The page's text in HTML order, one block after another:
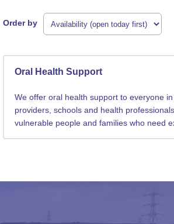
Order by
Oral Health Support
We offer oral health support to everyone
providers, schools and health
vulnerable people and families who need